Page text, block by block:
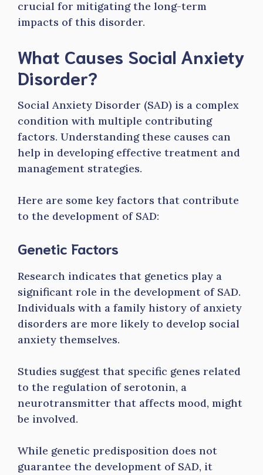
crucial for mitigating the long-term
impacts of this disorder.
What Causes Social Anxiety
Disorder?
Social Anxiety Disorder (SAD) is a complex
condition with multiple contributing
factors. Understanding these causes can
help in developing effective treatment and
management strategies.
Here are some key factors that contribute
to the development of SAD:
Genetic Factors
Research indicates that genetics play a
significant role in the development of SAD.
Individuals with a family history of anxiety
disorders are more likely to develop social
anxiety themselves.
Studies suggest that specific genes related
to the regulation of serotonin, a
neurotransmitter that affects mood, might
be involved.
While genetic predisposition does not
guarantee the development of SAD, it